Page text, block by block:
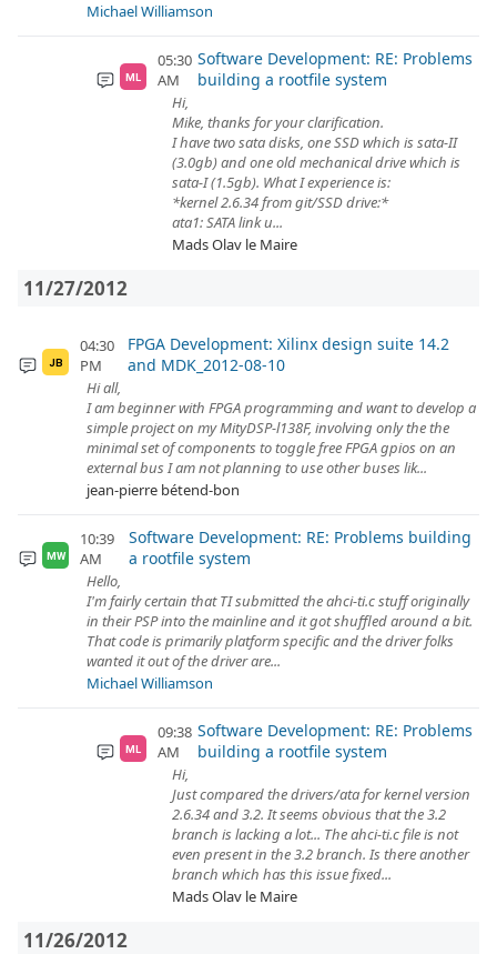
Michael Williamson
ML
05:30
AM
Software Development: RE: Problems
building a rootfile system
Hi,
Mike, thanks for your clarification.
I have two sata disks, one SSD which is sata-II
(3.0gb) and one old mechanical drive which is
sata-I (1.5gb). What I experience is:
*kernel 2.6.34 from git/SSD drive:*
ata1: SATA link u...
Mads Olav le Maire
11/27/2012
JB
04:30
PM
FPGA Development: Xilinx design suite 14.2
and MDK_2012-08-10
Hi all,
I am beginner with FPGA programming and want to develop a
simple project on my MityDSP-l138F, involving only the the
minimal set of components to toggle free FPGA gpios on an
external bus I am not planning to use other buses lik...
jean-pierre bétend-bon
MW
10:39
AM
Software Development: RE: Problems building
a rootfile system
Hello,
I'm fairly certain that TI submitted the ahci-ti.c stuff originally
in their PSP into the mainline and it got shuffled around a bit.
That code is primarily platform specific and the driver folks
wanted it out of the driver are...
Michael Williamson
ML
09:38
AM
Software Development: RE: Problems
building a rootfile system
Hi,
Just compared the drivers/ata for kernel version
2.6.34 and 3.2. It seems obvious that the 3.2
branch is lacking a lot... The ahci-ti.c file is not
even present in the 3.2 branch. Is there another
branch which has this issue fixed...
Mads Olav le Maire
11/26/2012